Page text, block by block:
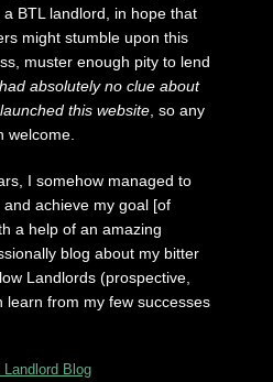
BTL landlord, in hope that
might stumble upon this
muster enough pity to lend
absolutely no clue about
this website, so any
welcome.
I somehow managed to
achieve my goal [of
a help of an amazing
blog about my bitter
Landlords (prospective,
learn from my few successes
Blog